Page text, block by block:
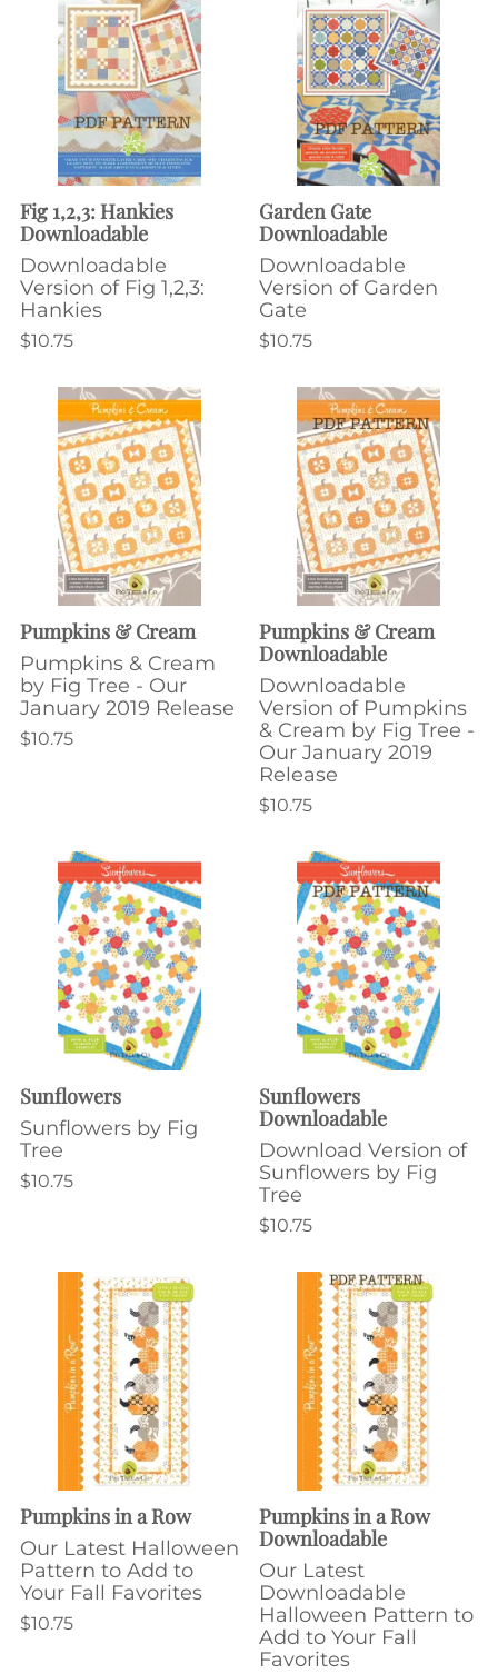
Fig 1,2,3: Hankies
Downloadable
Downloadable
Version of Fig 1,2,3:
Hankies
$10.75
Garden Gate
Downloadable
Downloadable
Version of Garden
Gate
$10.75
Pumpkins & Cream
Pumpkins & Cream
by Fig Tree - Our
January 2019 Release
$10.75
Pumpkins & Cream
Downloadable
Downloadable
Version of Pumpkins
& Cream by Fig Tree -
Our January 2019
Release
$10.75
Sunflowers
Sunflowers by Fig
Tree
$10.75
Sunflowers
Downloadable
Download Version of
Sunflowers by Fig
Tree
$10.75
Pumpkins in a Row
Our Latest Halloween
Pattern to Add to
Your Fall Favorites
$10.75
Pumpkins in a Row
Downloadable
Our Latest
Downloadable
Halloween Pattern to
Add to Your Fall
Favorites